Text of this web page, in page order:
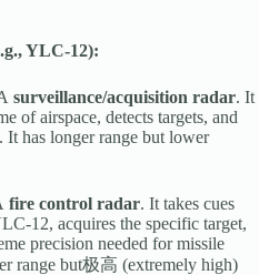
YLC-12):
surveillance/acquisition radar. It
of airspace, detects targets, and
It has longer range but lower
fire control radar. It takes cues
12, acquires the specific target,
precision needed for missile
range but极高 (extremely high)